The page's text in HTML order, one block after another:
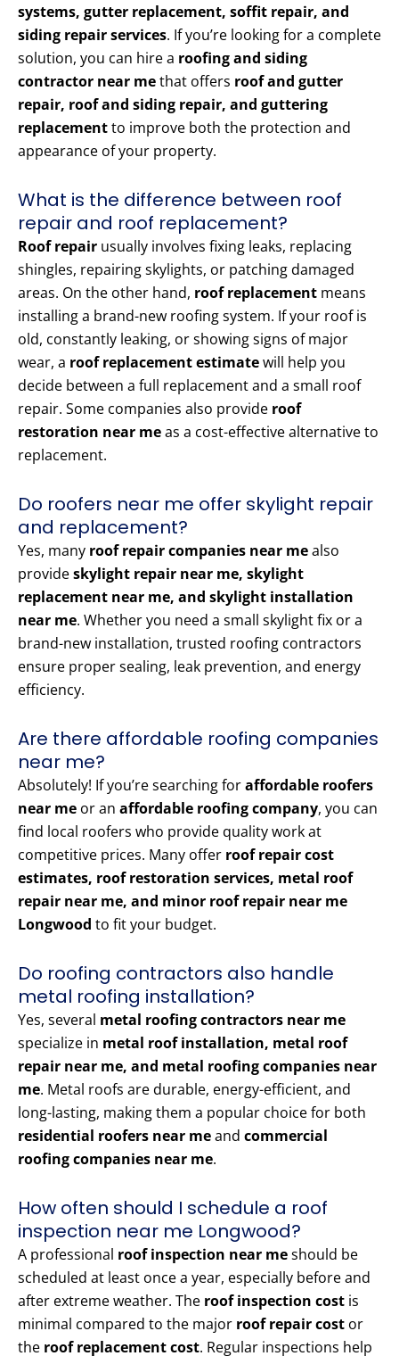
systems, gutter replacement, soffit repair, and
siding repair services. If you’re looking for a complete
solution, you can hire a roofing and siding
contractor near methat offers roof and gutter
repair, roof and siding repair, and guttering
replacementto improve both the protection and
appearance of your property.
What is the difference between roof
repair and roof replacement?
Roof repair usually involves fixing leaks, replacing
shingles, repairing skylights, or patching damaged
areas. On the other hand, roof replacement means
installing a brand-new roofing system. If your roof is
old, constantly leaking, or showing signs of major
wear, a roof replacement estimatewill help you
decide between a full replacement and a small roof
repair. Some companies also provide roof
restoration near meas a cost-effective alternative to
replacement.
Do roofers near me offer skylight repair
and replacement?
Yes, many roof repair companies near mealso
provideskylight repair near me, skylight
replacement near me, and skylight installation
near me. Whether you need a small skylight fix or a
brand-new installation, trusted roofing contractors
ensure proper sealing, leak prevention, and energy
efficiency.
Are there affordable roofing companies
near me?
Absolutely! If you’re searching foraffordable roofers
near me or an affordable roofing company, you can
find local roofers who provide quality work at
competitive prices. Many offer roof repair cost
estimates, roof restoration services, metal roof
repair near me, and minor roof repair near me
Longwood to fit your budget.
Do roofing contractors also handle
metal roofing installation?
Yes, several metal roofing contractors near me
specialize in metal roof installation, metal roof
repair near me, and metal roofing companies near
me. Metal roofs are durable, energy-efficient, and
long-lasting, making them a popular choice for both
residential roofers near meand commercial
roofing companies near me.
How often should I schedule a roof
inspection near me Longwood?
A professional roof inspection near meshould be
scheduled at least once a year, especially before and
after extreme weather. The roof inspection cost is
minimal compared to the major roof repair cost or
the roof replacement cost. Regular inspections help